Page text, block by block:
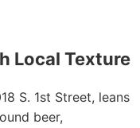
Local Texture
S. 1st Street, leans
beer,